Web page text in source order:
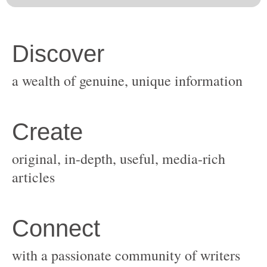
original, in-depth, useful, media-rich
with a passionate community of writers